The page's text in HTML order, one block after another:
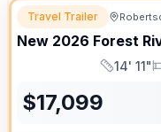
Travel Trailer
New 2026 Forest
Length
14' 11"
$17,099